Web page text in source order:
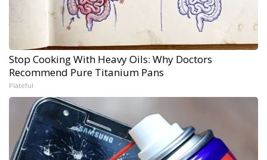
Stop Cooking With Heavy Oils: Why Doctors
Recommend Pure Titanium Pans
Plateful